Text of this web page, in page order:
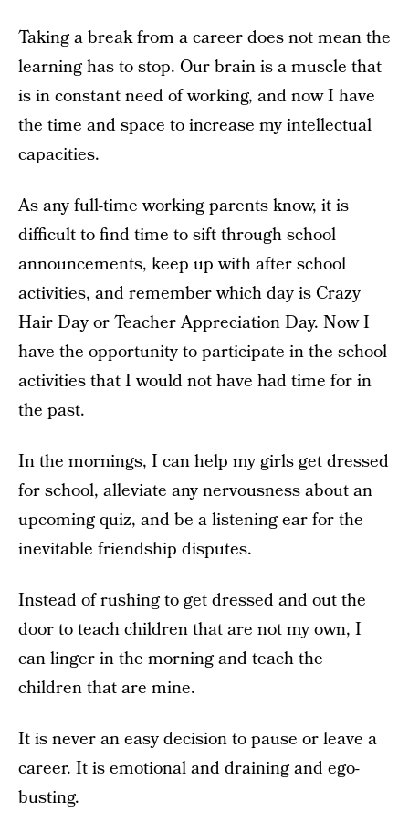
Taking a break from a career does not mean the
learning has to stop. Our brain is a muscle that
is in constant need of working, and now I have
the time and space to increase my intellectual
capacities.
As any full-time working parents know, it is
difficult to find time to sift through school
announcements, keep up with after school
activities, and remember which day is Crazy
Hair Day or Teacher Appreciation Day. Now I
have the opportunity to participate in the school
activities that I would not have had time for in
the past.
In the mornings, I can help my girls get dressed
for school, alleviate any nervousness about an
upcoming quiz, and be a listening ear for the
inevitable friendship disputes.
Instead of rushing to get dressed and out the
door to teach children that are not my own, I
can linger in the morning and teach the
children that are mine.
It is never an easy decision to pause or leave a
career. It is emotional and draining and ego-
busting.